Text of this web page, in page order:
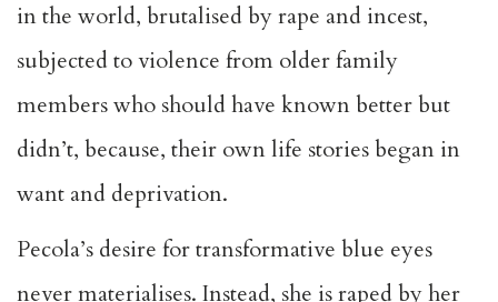
in the world, brutalised by rape and incest,
subjected to violence from older family
members who should have known better but
didn’t, because, their own life stories began in
want and deprivation.
Pecola’s desire for transformative blue eyes
never materialises. Instead, she is raped by her